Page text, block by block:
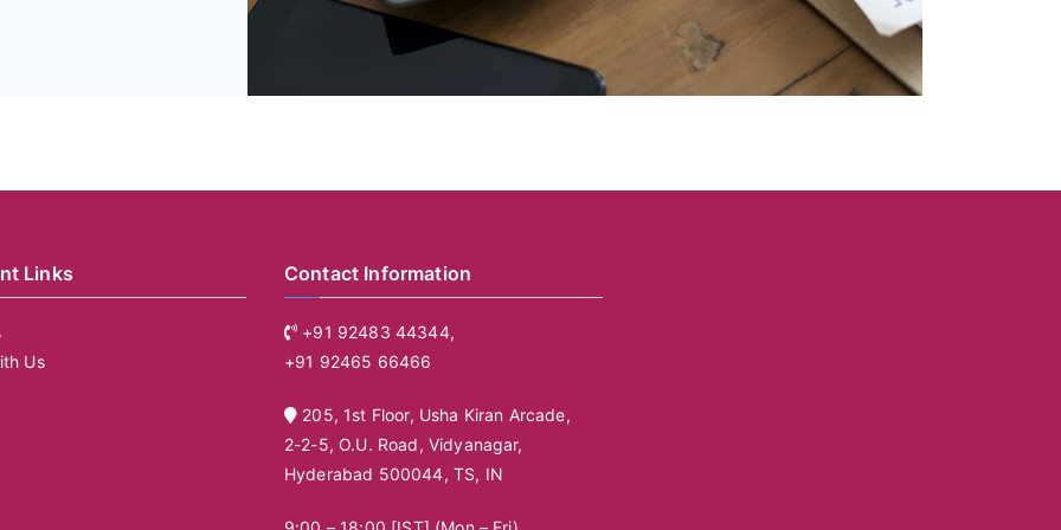
Links
Us
Contact Information
+91 92483 44344,
+91 92465 66466
205, 1st Floor, Usha Kiran Arcade,
2-2-5, O.U. Road, Vidyanagar,
Hyderabad 500044, TS, IN